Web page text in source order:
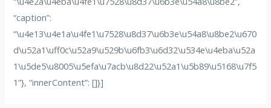
“caption”:
“\u4e13\u4e1a\u4fe1\u7528\u8d37\u6b3e\u54a8\u8be2\u670
d\u52a1\uff0c\u52a9\u529b\u6fb3\u6d32\u534e\u4eba\u52a
1\u5de5\u8005\u5efa\u7acb\u8d22\u52a1\u5b89\u5168\u7f5
1”}, “innerContent”: []}]